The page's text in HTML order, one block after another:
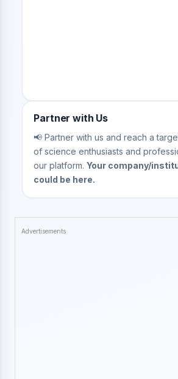
Partner with Us
📢 Partner with us and reach a
of science enthusiasts and
our platform.Your company/
could be here.
Advertisements